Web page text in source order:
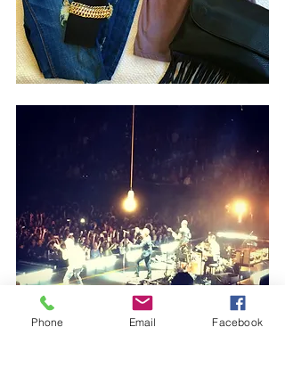
Phone Email Facebook